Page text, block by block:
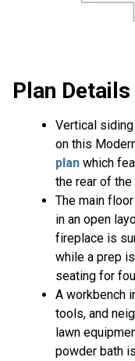
Plan Details
Vertical
on this
plan which
the rear of the
The main
in an open
fireplace is
while a prep
seating for
A workbench
tools, and
lawn
powder bath